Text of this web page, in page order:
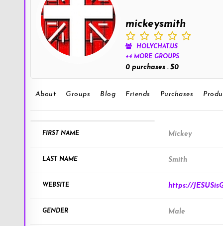
mickeysmith
HOLYCHAT.US
+4 MORE GROUPS
0 purchases . $0
About Groups Blog Friends Purchases
FIRST NAME Mickey
LAST NAME Smith
WEBSITE https://
GENDER Male